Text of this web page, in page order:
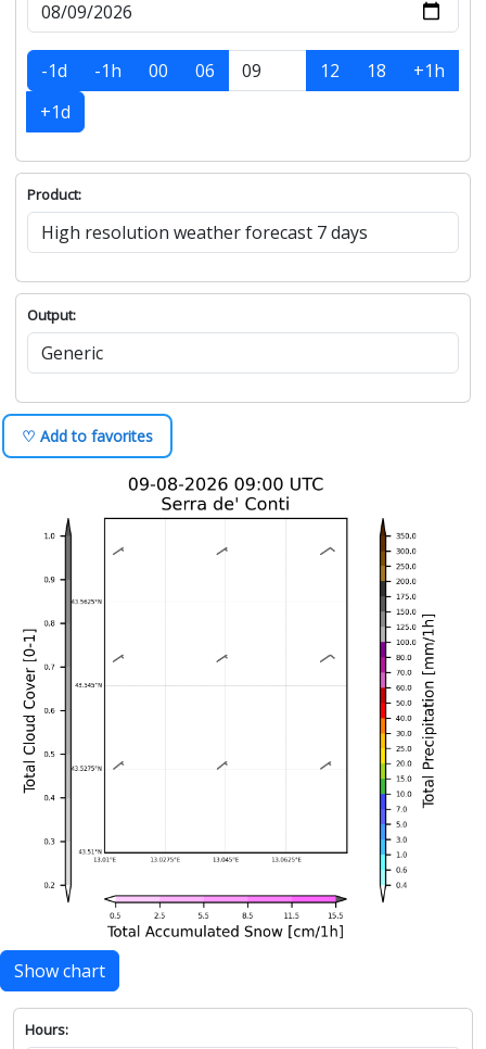
-1d -1h 00 06 12 18
+1h
+1d
Product:
Output:
♡ Add to favorites
Show chart
Hours: